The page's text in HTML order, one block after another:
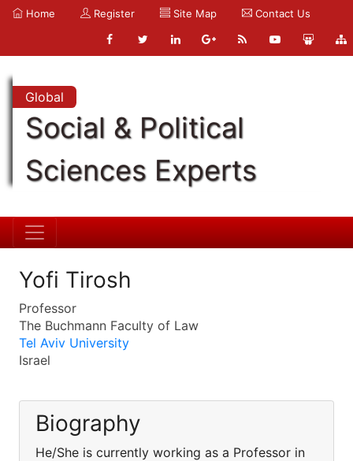
Home Register Site Map Contact Us
Global
Social & Political
Sciences Experts
Yofi Tirosh
Professor
The Buchmann Faculty of Law
Tel Aviv University
Israel
Biography
He/She is currently working as a Professor in